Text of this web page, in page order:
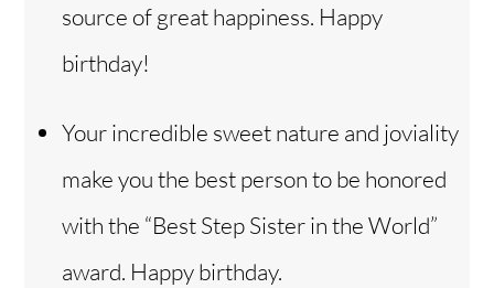
source of great happiness. Happy
birthday!
Your incredible sweet nature and joviality
make you the best person to be honored
with the “Best Step Sister in the World”
award. Happy birthday.